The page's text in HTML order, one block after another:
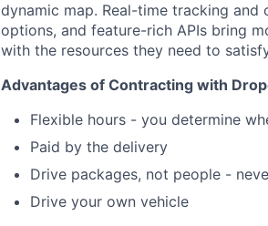
dynamic map. Real-time tracking
options, and feature-rich APIs bring
with the resources they need to
Advantages of Contracting with
Flexible hours - you determine
Paid by the delivery
Drive packages, not people -
Drive your own vehicle